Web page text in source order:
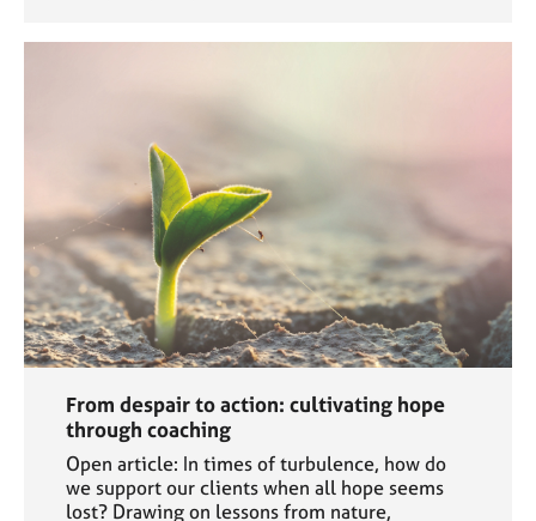
From despair to action: cultivating hope
through coaching
Open article: In times of turbulence, how do
we support our clients when all hope seems
lost? Drawing on lessons from nature,